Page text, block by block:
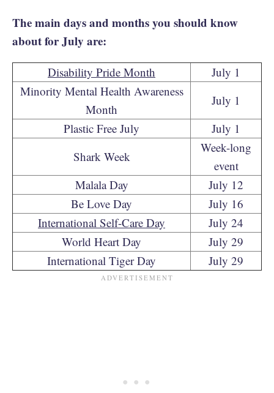
The main days and months you should know
about for July are:
Disability Pride Month
July 1
Minority Mental Health Awareness
Month
July 1
Plastic Free July
July 1
Shark Week
Week-long
event
Malala Day
July 12
Be Love Day
July 16
International Self-Care Day
July 24
World Heart Day
July 29
International Tiger Day
July 29